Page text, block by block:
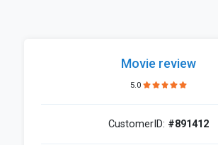
Movie review
5.0
CustomerID: #891412